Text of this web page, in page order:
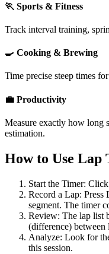
🏃 Sports & Fitness
Track interval training,
🍳 Cooking & Brewing
Time precise steep times
💼 Productivity
Measure exactly how long
estimation.
How to Use Lap
Start the Timer:
Record a Lap: Press
segment. The timer
Review: The lap list
(difference) between
Analyze: Look for
this session.